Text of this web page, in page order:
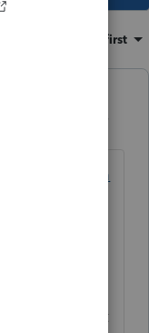
Oldest first
docum
You still
Rare that